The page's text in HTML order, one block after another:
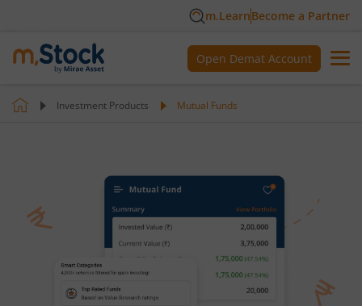
m.LearnBecome a Partner
Open Demat Account
Investment Products Mutual Funds